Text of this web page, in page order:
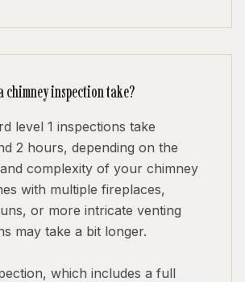
chimney inspection take?
level 1 inspections take
2 hours, depending on the
complexity of your chimney
with multiple fireplaces,
or more intricate venting
may take a bit longer.
which includes a full